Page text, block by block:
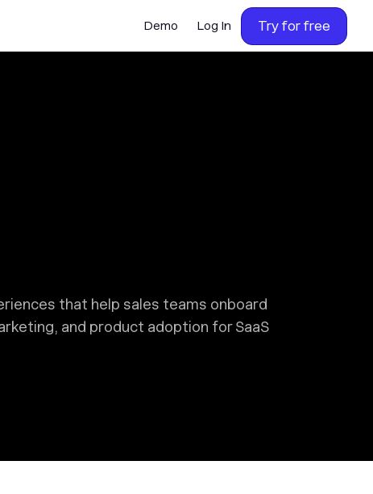
Demo Log In Try for free
that help sales teams onboard
and product adoption for SaaS